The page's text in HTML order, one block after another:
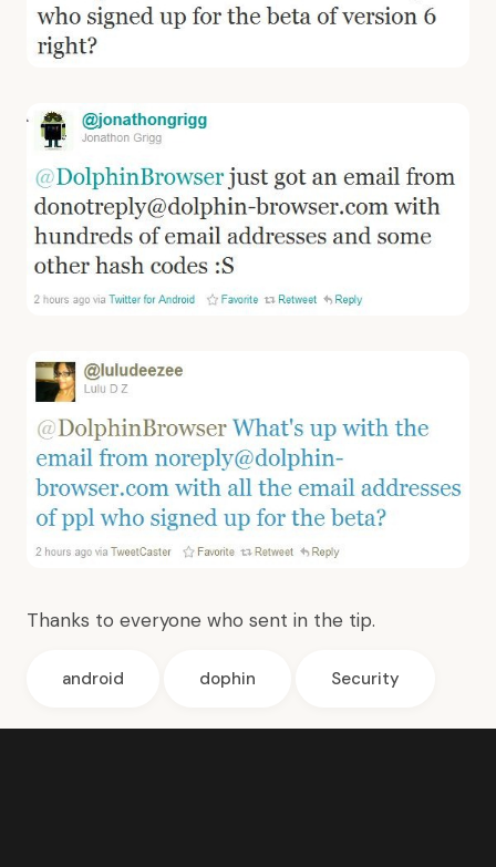
Thanks to everyone who sent in the tip.
android dophin Security